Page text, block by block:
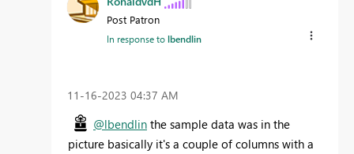
Post Patron
In response tolbendlin
‎11-16-2023 04:37 AM
@lbendlin the sample data was in the
picture basically it's a couple of columns with a